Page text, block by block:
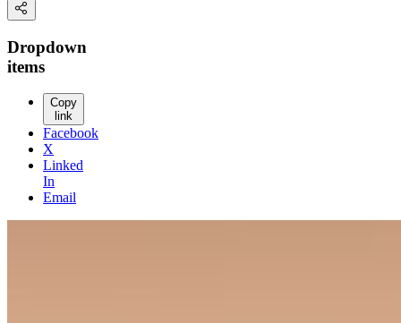
Dropdown
items
Copy
link
Facebook
X
Linked
In
Email